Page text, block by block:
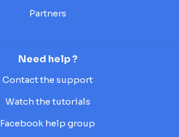
Partners
Need help ?
Contact the support
Watch the tutorials
Facebook help group